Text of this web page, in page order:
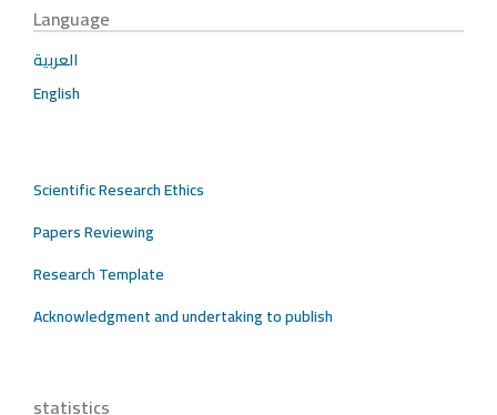
Language
العربية
English
Scientific Research Ethics
Papers Reviewing
Research Template
Acknowledgment and undertaking to publish
statistics